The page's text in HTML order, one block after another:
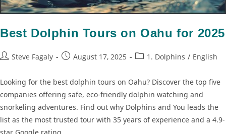
Best Dolphin Tours on Oahu for 2025
Steve Fagaly August 17, 2025 1. Dolphins / English
Looking for the best dolphin tours on Oahu? Discover the top five
companies offering safe, eco-friendly dolphin watching and
snorkeling adventures. Find out why Dolphins and You leads the
list as the most trusted tour with 35 years of experience and a 4.9-
star Google rating.